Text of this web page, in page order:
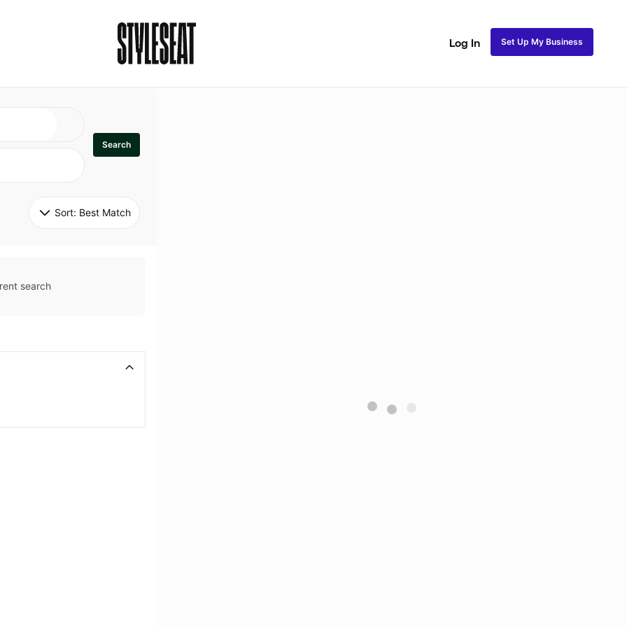
Log In Set Up My Business
Search
Sort: Best Match
search